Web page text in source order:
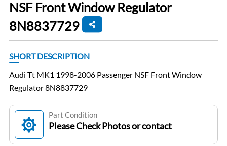
NSF Front Window Regulator
8N8837729
SHORT DESCRIPTION
Audi Tt MK1 1998-2006 Passenger NSF Front Window
Regulator 8N8837729
Part Condition
Please Check Photos or contact